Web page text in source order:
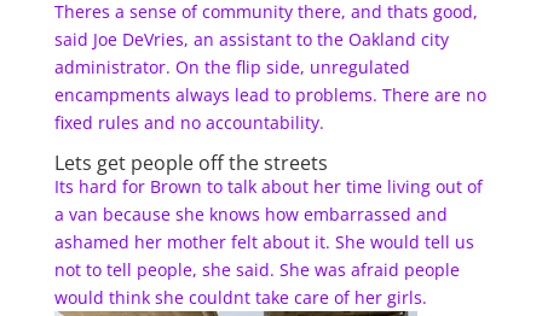
Theres a sense of community there, and thats good,
said Joe DeVries, an assistant to the Oakland city
administrator. On the flip side, unregulated
encampments always lead to problems. There are no
fixed rules and no accountability.
Lets get people off the streets
Its hard for Brown to talk about her time living out of
a van because she knows how embarrassed and
ashamed her mother felt about it. She would tell us
not to tell people, she said. She was afraid people
would think she couldnt take care of her girls.